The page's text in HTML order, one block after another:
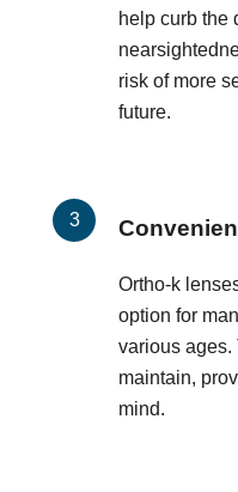
help curb the
risk of more
future.
Ortho-k
option for
various ages.
maintain,
mind.